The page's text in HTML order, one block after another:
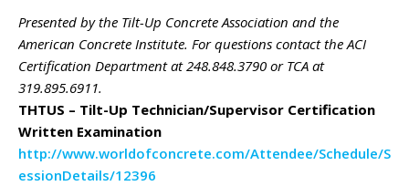
Presented by the Tilt-Up Concrete Association and the
American Concrete Institute. For questions contact the ACI
Certification Department at 248.848.3790 or TCA at
319.895.6911.
THTUS – Tilt-Up Technician/Supervisor Certification
Written Examination
http://www.worldofconcrete.com/Attendee/Schedule/S
essionDetails/12396